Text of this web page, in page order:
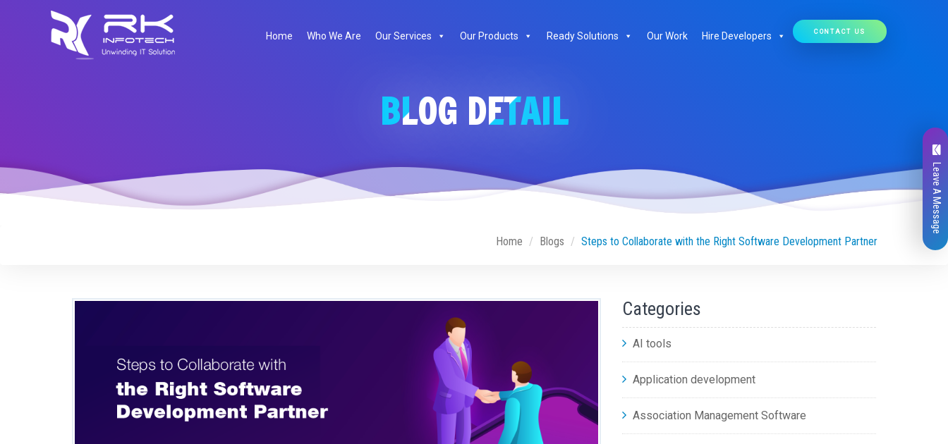
Home Who We Are Our Services Our Products Ready Solutions Our Work Hire Developers CONTACT US
BLOG DETAIL
Home Blogs Steps to Collaborate with the Right Software Development Partner
Categories
AI tools
Application development
Association Management Software
Leave A Message